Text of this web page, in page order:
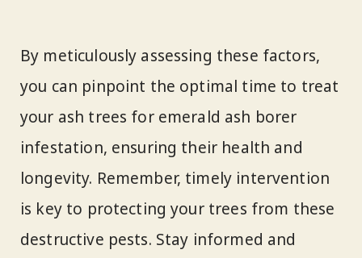
By meticulously assessing these factors,
you can pinpoint the optimal time to treat
your ash trees for emerald ash borer
infestation, ensuring their health and
longevity. Remember, timely intervention
is key to protecting your trees from these
destructive pests. Stay informed and